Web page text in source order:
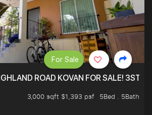
ROAD KOVAN FOR SALE!
3,000 sqft $1,393 psf
5Bed . 5Bath
For Sale